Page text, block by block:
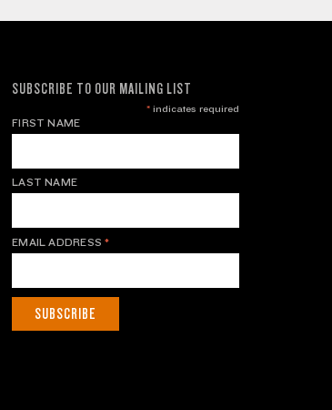
SUBSCRIBE TO OUR MAILING LIST
*indicates required
FIRST NAME
LAST NAME
EMAIL ADDRESS*